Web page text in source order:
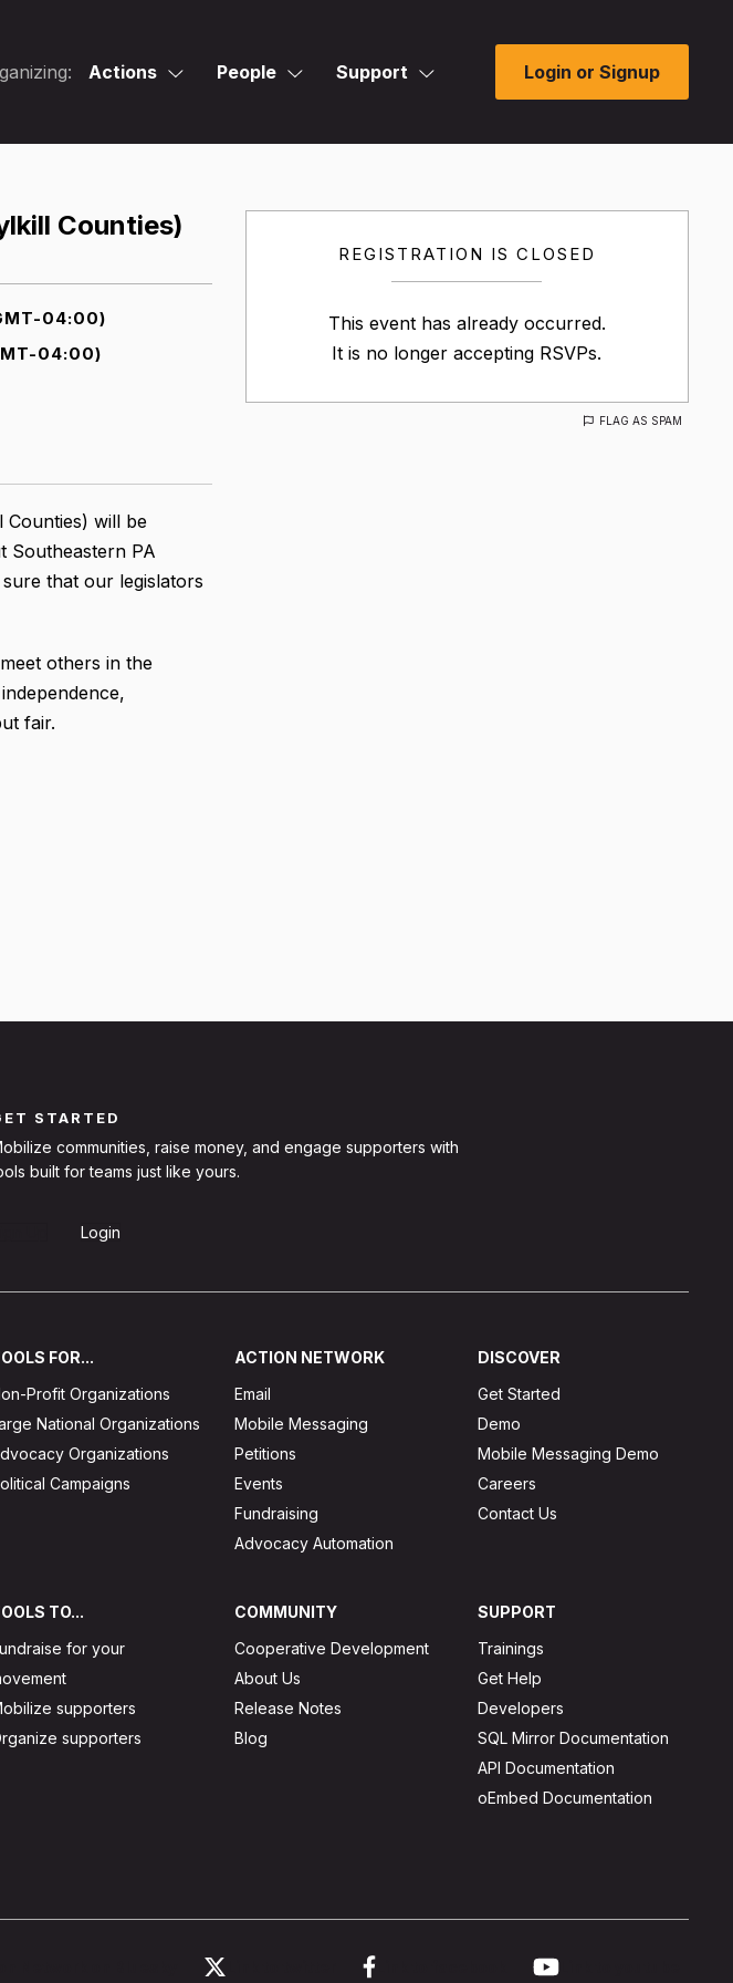
Actions People Support Login or Signup
REGISTRATION IS CLOSED
This event has already occurred.
It is no longer accepting RSVPs.
FLAG AS SPAM
Counties)
04:00)
04:00)
Counties) will be
Southeastern PA
that our legislators
others in the
fair.
STARTED
communities, raise money, and engage supporters with
built for teams just like yours.
Login
FOR...
Profit Organizations
National Organizations
Organizations
Campaigns
ACTION NETWORK
Email
Mobile Messaging
Petitions
Events
Fundraising
Advocacy Automation
DISCOVER
Get Started
Demo
Mobile Messaging Demo
Careers
Contact Us
TO...
for your
supporters
supporters
COMMUNITY
Cooperative Development
About Us
Release Notes
Blog
SUPPORT
Trainings
Get Help
Developers
SQL Mirror Documentation
API Documentation
oEmbed Documentation
Network on Bluesky
Link to youtube